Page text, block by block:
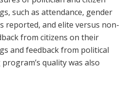
such as attendance, gender
reported, and elite versus non-
from citizens on their
and feedback from political
quality was also